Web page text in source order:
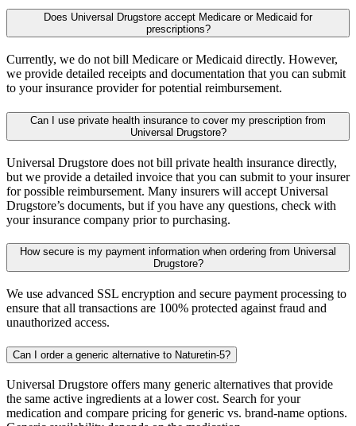
Does Universal Drugstore accept Medicare or Medicaid for
prescriptions?
Currently, we do not bill Medicare or Medicaid directly. However,
we provide detailed receipts and documentation that you can submit
to your insurance provider for potential reimbursement.
Can I use private health insurance to cover my prescription from
Universal Drugstore?
Universal Drugstore does not bill private health insurance directly,
but we provide a detailed invoice that you can submit to your insurer
for possible reimbursement. Many insurers will accept Universal
Drugstore’s documents, but if you have any questions, check with
your insurance company prior to purchasing.
How secure is my payment information when ordering from Universal
Drugstore?
We use advanced SSL encryption and secure payment processing to
ensure that all transactions are 100% protected against fraud and
unauthorized access.
Can I order a generic alternative to Naturetin-5?
Universal Drugstore offers many generic alternatives that provide
the same active ingredients at a lower cost. Search for your
medication and compare pricing for generic vs. brand-name options.